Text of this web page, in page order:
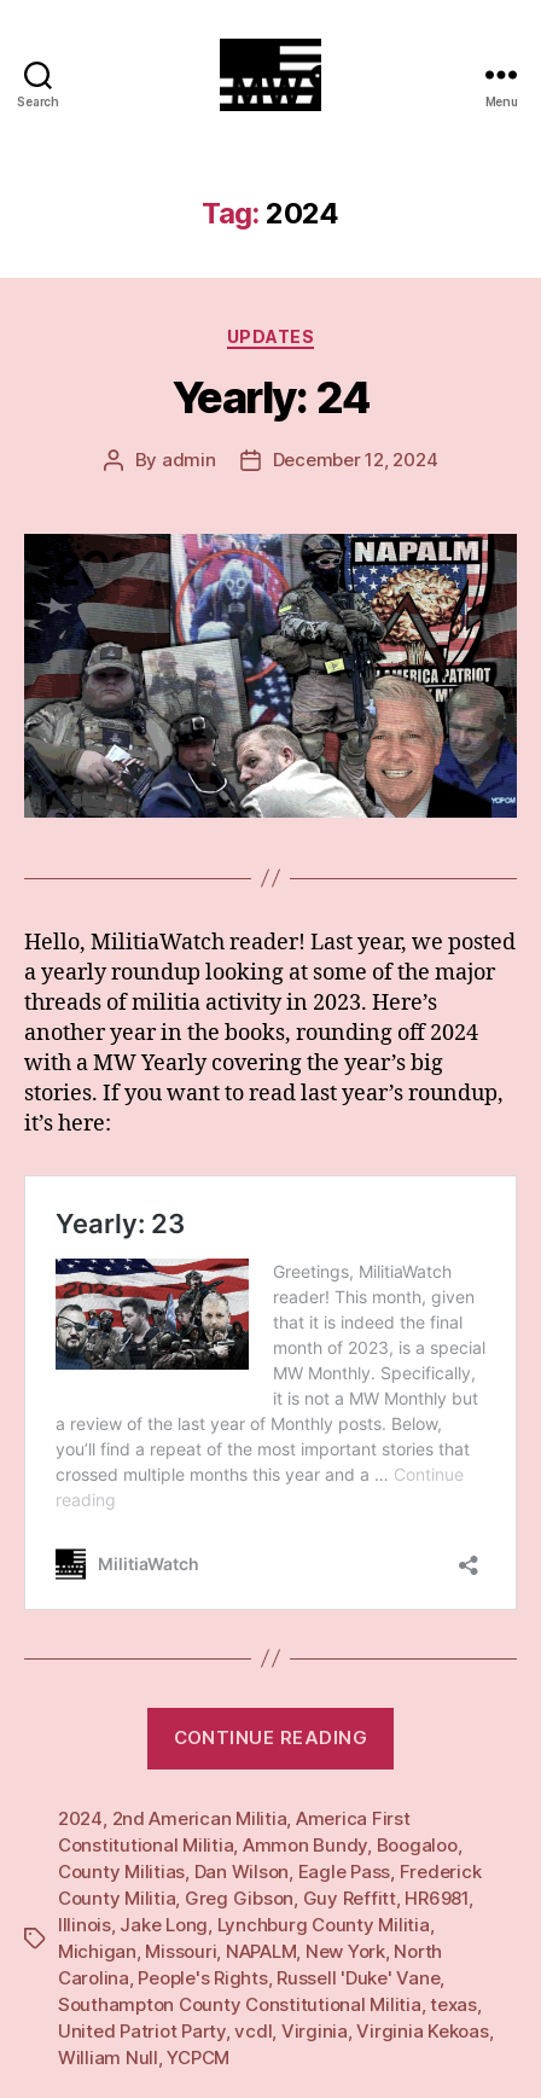
Search Menu
Tag: 2024
Categories
UPDATES
Yearly: 24
Post
By admin
PostDecember 12, 2024
Hello, MilitiaWatch reader! Last year, we posted
a yearly roundup looking at some of the major
threads of militia activity in 2023. Here’s
another year in the books, rounding off 2024
with a MW Yearly covering the year’s big
stories. If you want to read last year’s roundup,
it’s here:
CONTINUE READING
Tags
2024, 2nd American Militia, America First
Constitutional Militia, Ammon Bundy, Boogaloo,
County Militias, Dan Wilson, Eagle Pass, Frederick
County Militia, Greg Gibson, Guy Reffitt, HR6981,
Illinois, Jake Long, Lynchburg County Militia,
Michigan, Missouri, NAPALM, New York, North
Carolina, People's Rights, Russell 'Duke' Vane,
Southampton County Constitutional Militia,texas,
United Patriot Party,vcdl, Virginia,Virginia Kekoas,
William Null,YCPCM